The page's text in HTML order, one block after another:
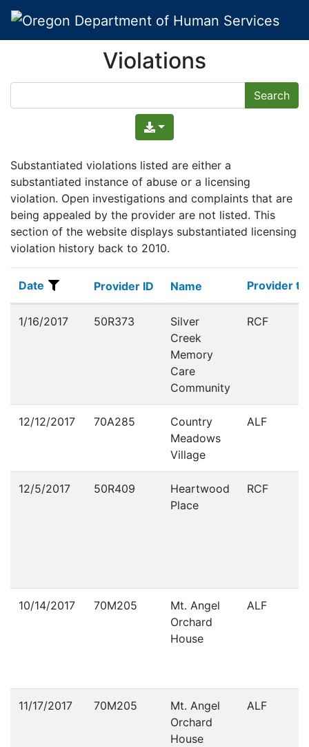
Violations
Substantiated violations listed are either a
substantiated instance of abuse or a licensing
violation. Open investigations and complaints that are
being appealed by the provider are not listed. This
section of the website displays substantiated licensing
violation history back to 2010.
Date
Date Provider ID
Provider ID Name
Name Provider
Provider
1/16/2017 50R373
Silver
Creek
Memory
Care
Community
RCF
12/12/2017 70A285
Country
Meadows
Village
ALF
12/5/2017 50R409
Heartwood
Place
RCF
10/14/2017 70M205
Mt. Angel
Orchard
House
ALF
11/17/2017 70M205
Mt. Angel
Orchard
House
ALF